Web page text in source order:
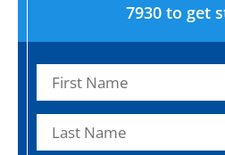
7930 to get